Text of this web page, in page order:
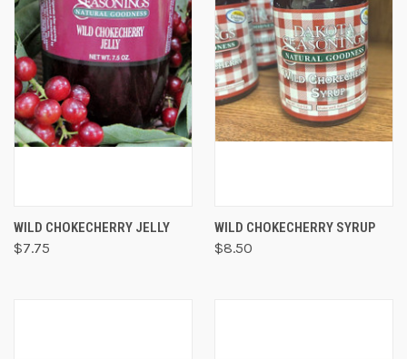
WILD CHOKECHERRY JELLY
$7.75
WILD CHOKECHERRY SYRUP
$8.50